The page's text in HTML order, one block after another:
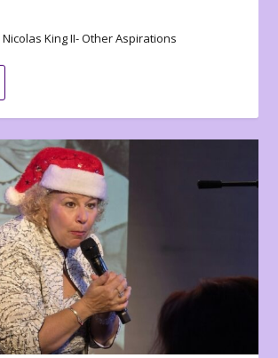
King II- Other Aspirations